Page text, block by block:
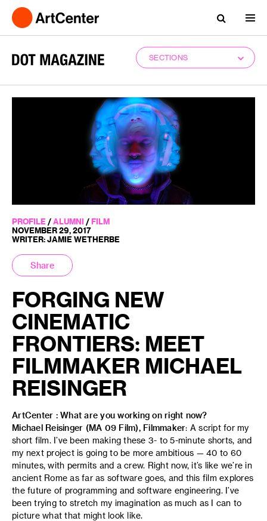
SECTIONS
PROFILE / ALUMNI / FILM
NOVEMBER 29, 2017
WRITER: JAMIE WETHERBE
Share
FORGING NEW
CINEMATIC
FRONTIERS: MEET
FILMMAKER MICHAEL
REISINGER
ArtCenter : What are you working on right now?
Michael Reisinger (MA 09 Film), Filmmaker: A script for my
short film. I’ve been making these 3- to 5-minute shorts, and
my next project is going to be more ambitious — 40 to 60
minutes, with permits and a crew. Right now, it’s like we’re in
ancient Rome as far as software goes, and this film explores
the future of programming and software engineering. I’ve
been trying to stretch my imagination as much as I can to
picture what that might look like.